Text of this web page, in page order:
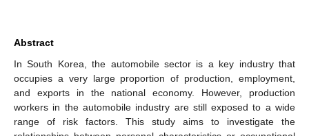
Abstract
In South Korea, the automobile sector is a key industry that
occupies a very large proportion of production, employment,
and exports in the national economy. However, production
workers in the automobile industry are still exposed to a wide
range of risk factors. This study aims to investigate the